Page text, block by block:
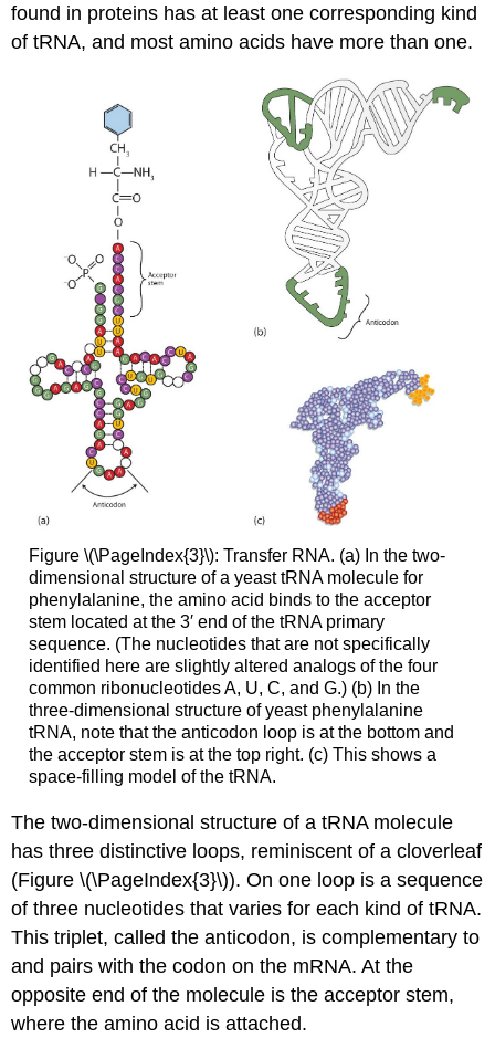
found in proteins has at least one corresponding kind
of tRNA, and most amino acids have more than one.
Figure \(\PageIndex{3}\): Transfer RNA. (a) In the two-
dimensional structure of a yeast tRNA molecule for
phenylalanine, the amino acid binds to the acceptor
stem located at the 3′ end of the tRNA primary
sequence. (The nucleotides that are not specifically
identified here are slightly altered analogs of the four
common ribonucleotides A, U, C, and G.) (b) In the
three-dimensional structure of yeast phenylalanine
tRNA, note that the anticodon loop is at the bottom and
the acceptor stem is at the top right. (c) This shows a
space-filling model of the tRNA.
The two-dimensional structure of a tRNA molecule
has three distinctive loops, reminiscent of a cloverleaf
(Figure \(\PageIndex{3}\)). On one loop is a sequence
of three nucleotides that varies for each kind of tRNA.
This triplet, called the anticodon, is complementary to
and pairs with the codon on the mRNA. At the
opposite end of the molecule is the acceptor stem,
where the amino acid is attached.